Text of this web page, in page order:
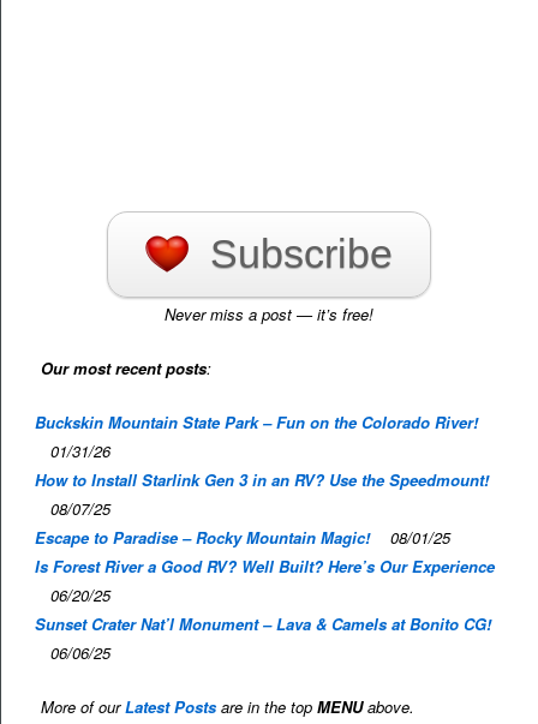
Subscribe
Never miss a post — it’s free!
Our most recent posts:
Buckskin Mountain State Park – Fun on the Colorado River!
01/31/26
How to Install Starlink Gen 3 in an RV? Use the Speedmount!
08/07/25
Escape to Paradise – Rocky Mountain Magic!
08/01/25
Is Forest River a Good RV? Well Built? Here’s Our Experience
06/20/25
Sunset Crater Nat’l Monument – Lava & Camels at Bonito CG!
06/06/25
More of ourLatest Posts are in the topMENUabove.